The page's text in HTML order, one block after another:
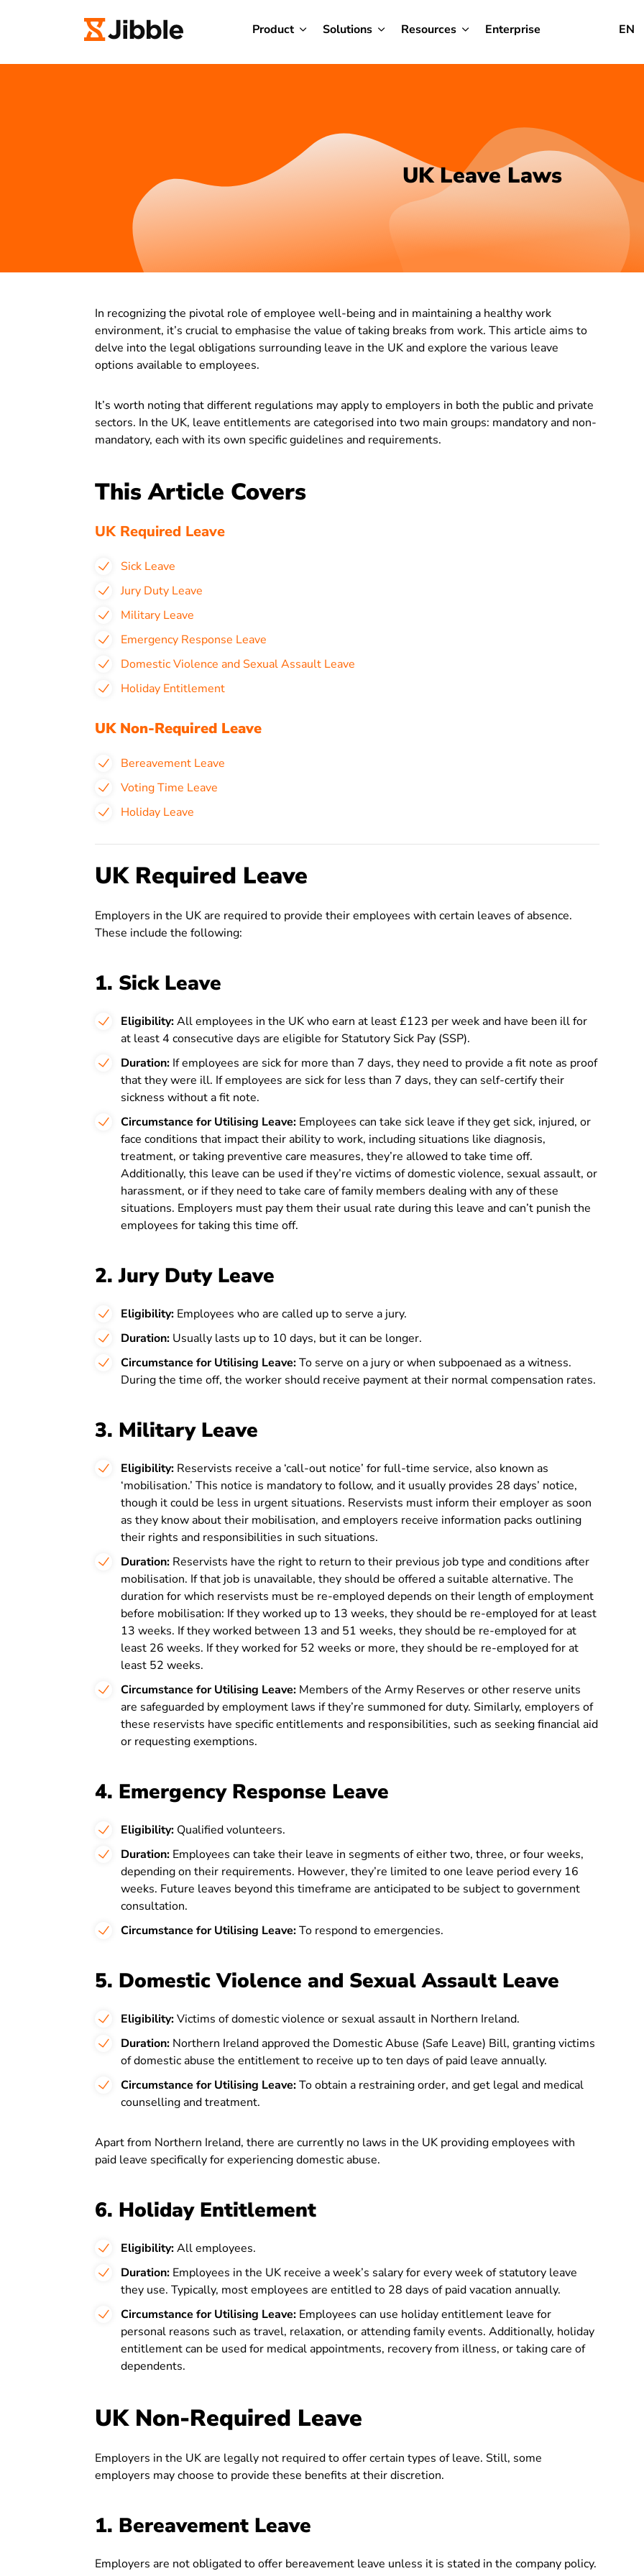
Product Solutions Resources Enterprise EN
UK Leave Laws
In recognizing the pivotal role of employee well-being and in maintaining a healthy work
environment, it’s crucial to emphasise the value of taking breaks from work. This article aims to
delve into the legal obligations surrounding leave in the UK and explore the various leave
options available to employees.
It’s worth noting that different regulations may apply to employers in both the public and private
sectors. In the UK, leave entitlements are categorised into two main groups: mandatory and non-
mandatory, each with its own specific guidelines and requirements.
This Article Covers
UK Required Leave
Sick Leave
Jury Duty Leave
Military Leave
Emergency Response Leave
Domestic Violence and Sexual Assault Leave
Holiday Entitlement
UK Non-Required Leave
Bereavement Leave
Voting Time Leave
Holiday Leave
UK Required Leave
Employers in the UK are required to provide their employees with certain leaves of absence.
These include the following:
1. Sick Leave
Eligibility:All employees in the UK who earn at least £123 per week and have been ill for
at least 4 consecutive days are eligible for Statutory Sick Pay (SSP).
Duration: If employees are sick for more than 7 days, they need to provide a fit note as proof
that they were ill. If employees are sick for less than 7 days, they can self-certify their
sickness without a fit note.
Circumstance for Utilising Leave: Employees can take sick leave if they get sick, injured, or
face conditions that impact their ability to work, including situations like diagnosis,
treatment, or taking preventive care measures, they’re allowed to take time off.
Additionally, this leave can be used if they’re victims of domestic violence, sexual assault, or
harassment, or if they need to take care of family members dealing with any of these
situations. Employers must pay them their usual rate during this leave and can’t punish the
employees for taking this time off.
2. Jury Duty Leave
Eligibility: Employees who are called up to serve a jury.
Duration: Usually lasts up to 10 days, but it can be longer.
Circumstance for Utilising Leave:To serve on a jury or when subpoenaed as a witness.
During the time off, the worker should receive payment at their normal compensation rates.
3. Military Leave
Eligibility: Reservists receive a ‘call-out notice’ for full-time service, also known as
‘mobilisation.’ This notice is mandatory to follow, and it usually provides 28 days’ notice,
though it could be less in urgent situations. Reservists must inform their employer as soon
as they know about their mobilisation, and employers receive information packs outlining
their rights and responsibilities in such situations.
Duration: Reservists have the right to return to their previous job type and conditions after
mobilisation. If that job is unavailable, they should be offered a suitable alternative. The
duration for which reservists must be re-employed depends on their length of employment
before mobilisation: If they worked up to 13 weeks, they should be re-employed for at least
13 weeks. If they worked between 13 and 51 weeks, they should be re-employed for at
least 26 weeks. If they worked for 52 weeks or more, they should be re-employed for at
least 52 weeks.
Circumstance for Utilising Leave: Members of the Army Reserves or other reserve units
are safeguarded by employment laws if they’re summoned for duty. Similarly, employers of
these reservists have specific entitlements and responsibilities, such as seeking financial aid
or requesting exemptions.
4. Emergency Response Leave
Eligibility: Qualified volunteers.
Duration: Employees can take their leave in segments of either two, three, or four weeks,
depending on their requirements. However, they’re limited to one leave period every 16
weeks. Future leaves beyond this timeframe are anticipated to be subject to government
consultation.
Circumstance for Utilising Leave:To respond to emergencies.
5. Domestic Violence and Sexual Assault Leave
Eligibility:Victims of domestic violence or sexual assault in Northern Ireland.
Duration: Northern Ireland approved the Domestic Abuse (Safe Leave) Bill, granting victims
of domestic abuse the entitlement to receive up to ten days of paid leave annually.
Circumstance for Utilising Leave:To obtain a restraining order, and get legal and medical
counselling and treatment.
Apart from Northern Ireland, there are currently no laws in the UK providing employees with
paid leave specifically for experiencing domestic abuse.
6. Holiday Entitlement
Eligibility:All employees.
Duration: Employees in the UK receive a week’s salary for every week of statutory leave
they use. Typically, most employees are entitled to 28 days of paid vacation annually.
Circumstance for Utilising Leave: Employees can use holiday entitlement leave for
personal reasons such as travel, relaxation, or attending family events. Additionally, holiday
entitlement can be used for medical appointments, recovery from illness, or taking care of
dependents.
UK Non-Required Leave
Employers in the UK are legally not required to offer certain types of leave. Still, some
employers may choose to provide these benefits at their discretion.
1. Bereavement Leave
Employers are not obligated to offer bereavement leave unless it is stated in the company policy.